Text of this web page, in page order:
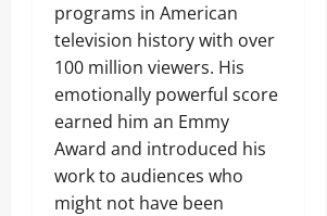
programs in American
television history with over
100 million viewers. His
emotionally powerful score
earned him an Emmy
Award and introduced his
work to audiences who
might not have been